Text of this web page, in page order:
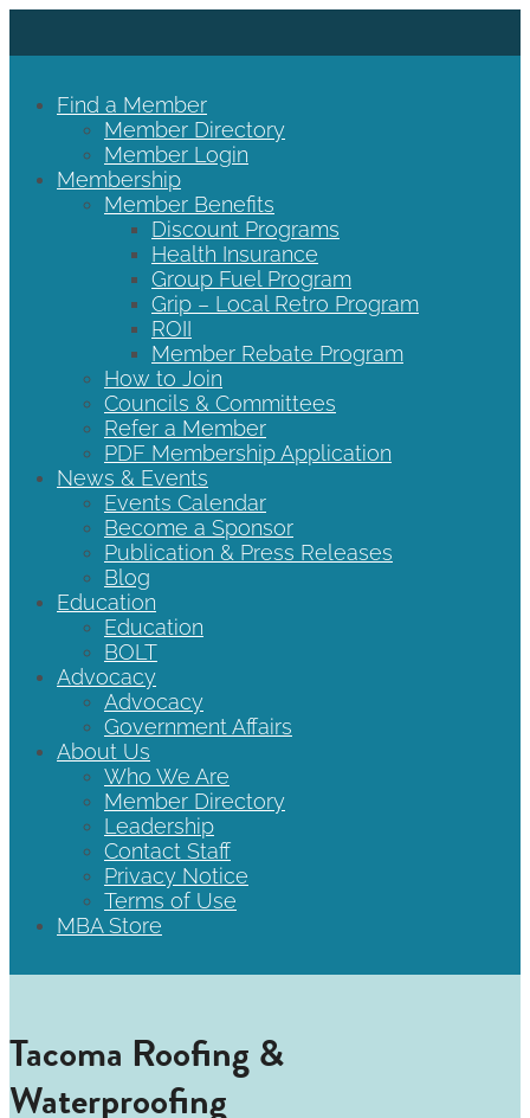
Find a Member
Member Directory
Member Login
Membership
Member Benefits
Discount Programs
Health Insurance
Group Fuel Program
Grip – Local Retro Program
ROII
Member Rebate Program
How to Join
Councils & Committees
Refer a Member
PDF Membership Application
News & Events
Events Calendar
Become a Sponsor
Publication & Press Releases
Blog
Education
Education
BOLT
Advocacy
Advocacy
Government Affairs
About Us
Who We Are
Member Directory
Leadership
Contact Staff
Privacy Notice
Terms of Use
MBA Store
Tacoma Roofing &
Waterproofing